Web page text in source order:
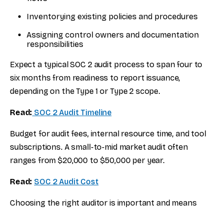
Inventorying existing policies and procedures
Assigning control owners and documentation
responsibilities
Expect a typical SOC 2 audit process to span four to
six months from readiness to report issuance,
depending on the Type 1 or Type 2 scope.
Read: SOC 2 Audit Timeline
Budget for audit fees, internal resource time, and tool
subscriptions. A small-to-mid market audit often
ranges from $20,000 to $50,000 per year.
Read: SOC 2 Audit Cost
Choosing the right auditor is important and means